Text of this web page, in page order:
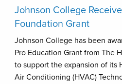
Johnson College
Foundation Grant
Johnson College has been
Pro Education Grant from The
to support the expansion of its
Air Conditioning (HVAC)